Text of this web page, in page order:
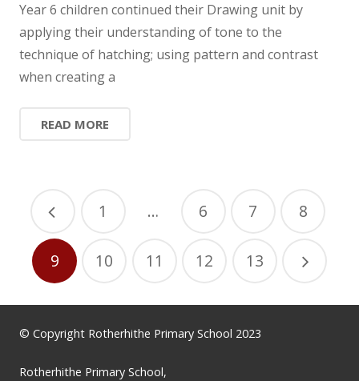
Year 6 children continued their Drawing unit by
applying their understanding of tone to the
technique of hatching; using pattern and contrast
when creating a
READ MORE
1 … 6 7 8
9 10 11 12 13
© Copyright Rotherhithe Primary School 2023
Rotherhithe Primary School,